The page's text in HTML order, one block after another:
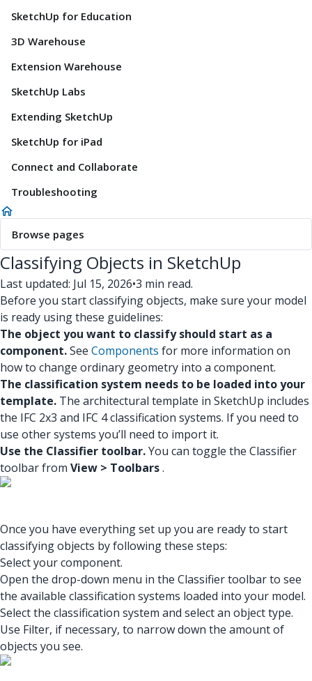
SketchUp for Education
3D Warehouse
Extension Warehouse
SketchUp Labs
Extending SketchUp
SketchUp for iPad
Connect and Collaborate
Troubleshooting
Browse pages
Classifying Objects in SketchUp
Last updated: Jul 15, 2026•3 min read.
Before you start classifying objects, make sure your model
is ready using these guidelines:
The object you want to classify should start as a
component.See Components for more information on
how to change ordinary geometry into a component.
The classification system needs to be loaded into your
template. The architectural template in SketchUp includes
the IFC 2x3 and IFC 4 classification systems. If you need to
use other systems you’ll need to import it.
Use the Classifier toolbar.You can toggle the Classifier
toolbar from View > Toolbars.
Once you have everything set up you are ready to start
classifying objects by following these steps:
Select your component.
Open the drop-down menu in the Classifier toolbar to see
the available classification systems loaded into your model.
Select the classification system and select an object type.
Use Filter, if necessary, to narrow down the amount of
objects you see.